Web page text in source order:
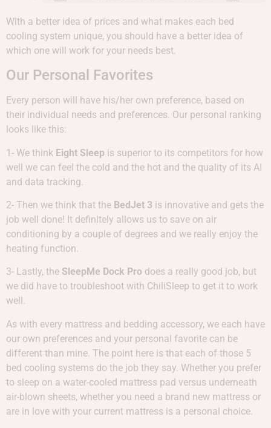
With a better idea of prices and what makes each bed
cooling system unique, you should have a better idea of
which one will work for your needs best.
Our Personal Favorites
Every person will have his/her own preference, based on
their individual needs and preferences. Our personal ranking
looks like this:
1- We think Eight Sleep is superior to its competitors for how
well we can feel the cold and the hot and the quality of its AI
and data tracking.
2- Then we think that the BedJet 3 is innovative and gets the
job well done! It definitely allows us to save on air
conditioning by a couple of degrees and we really enjoy the
heating function.
3- Lastly, the SleepMe Dock Pro does a really good job, but
we did have to troubleshoot with ChiliSleep to get it to work
well.
As with every mattress and bedding accessory, we each have
our own preferences and your personal favorite can be
different than mine. The point here is that each of those 5
bed cooling systems do the job they say. Whether you prefer
to sleep on a water-cooled mattress pad versus underneath
air-blown sheets, whether you need a brand new mattress or
are in love with your current mattress is a personal choice.